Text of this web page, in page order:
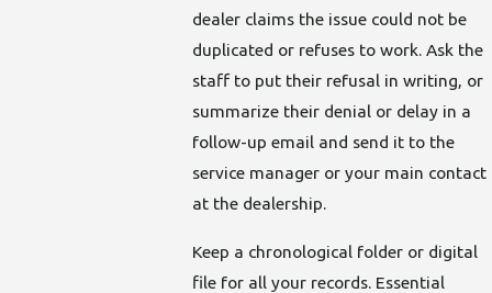
dealer claims the issue could not be
duplicated or refuses to work. Ask the
staff to put their refusal in writing, or
summarize their denial or delay in a
follow-up email and send it to the
service manager or your main contact
at the dealership.
Keep a chronological folder or digital
file for all your records. Essential